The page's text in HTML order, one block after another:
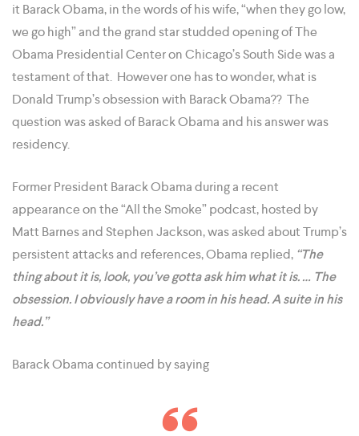
it Barack Obama, in the words of his wife, “when they go low,
we go high” and the grand star studded opening of The
Obama Presidential Center on Chicago’s South Side was a
testament of that. However one has to wonder, what is
Donald Trump’s obsession with Barack Obama?? The
question was asked of Barack Obama and his answer was
residency.
Former President Barack Obama during a recent
appearance on the “All the Smoke” podcast, hosted by
Matt Barnes and Stephen Jackson, was asked about Trump’s
persistent attacks and references, Obama replied, “The
thing about it is, look, you’ve gotta ask him what it is. … The
obsession. I obviously have a room in his head. A suite in his
head.”
Barack Obama continued by saying